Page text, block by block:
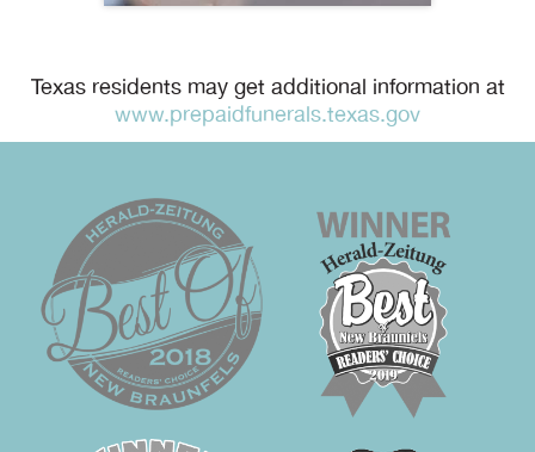
Texas residents may get additional information at
www.prepaidfunerals.texas.gov